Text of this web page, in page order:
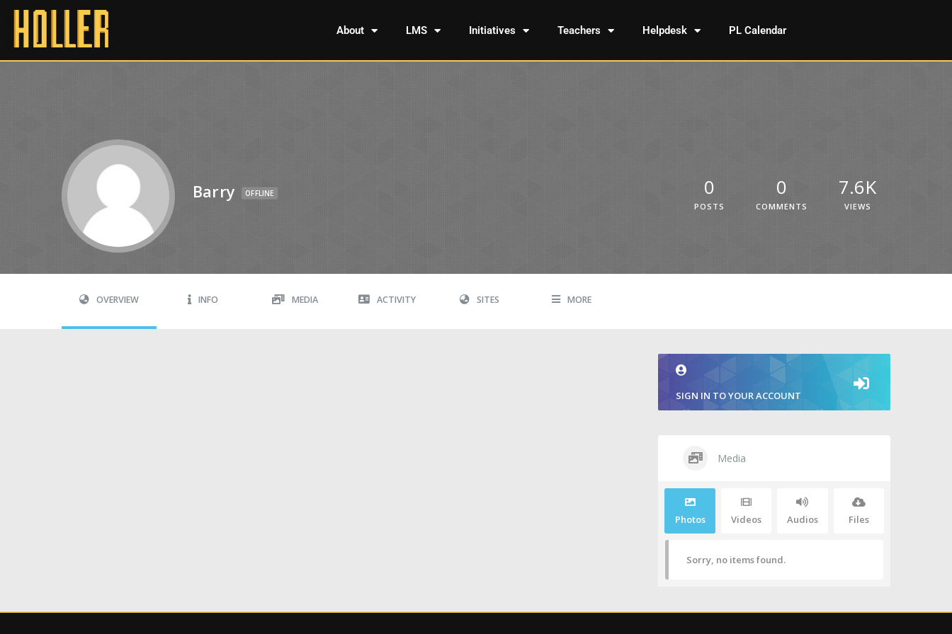
About LMS Initiatives Teachers Helpdesk PL Calendar
Barry OFFLINE 0
POSTS
0
COMMENTS
7.6K
VIEWS
OVERVIEW INFO MEDIA ACTIVITY SITES MORE
SIGN IN TO YOUR ACCOUNT
Media
Photos Videos Audios Files
Sorry, no items found.